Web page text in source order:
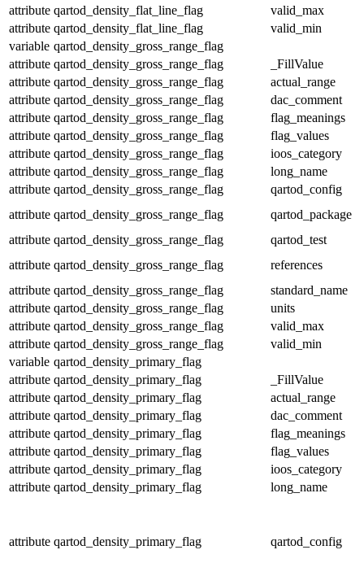
attribute qartod_density_flat_line_flag
valid_max
attribute qartod_density_flat_line_flag
valid_min
variable qartod_density_gross_range_flag
attribute qartod_density_gross_range_flag
_FillValue
attribute qartod_density_gross_range_flag
actual_range
attribute qartod_density_gross_range_flag
dac_comment
attribute qartod_density_gross_range_flag
flag_meanings
attribute qartod_density_gross_range_flag
flag_values
attribute qartod_density_gross_range_flag
ioos_category
attribute qartod_density_gross_range_flag
long_name
attribute qartod_density_gross_range_flag
qartod_config
attribute qartod_density_gross_range_flag
qartod_package
attribute qartod_density_gross_range_flag
qartod_test
attribute qartod_density_gross_range_flag
references
attribute qartod_density_gross_range_flag
standard_name
attribute qartod_density_gross_range_flag
units
attribute qartod_density_gross_range_flag
valid_max
attribute qartod_density_gross_range_flag
valid_min
variable qartod_density_primary_flag
attribute qartod_density_primary_flag
_FillValue
attribute qartod_density_primary_flag
actual_range
attribute qartod_density_primary_flag
dac_comment
attribute qartod_density_primary_flag
flag_meanings
attribute qartod_density_primary_flag
flag_values
attribute qartod_density_primary_flag
ioos_category
attribute qartod_density_primary_flag long_name
attribute qartod_density_primary_flag qartod_config